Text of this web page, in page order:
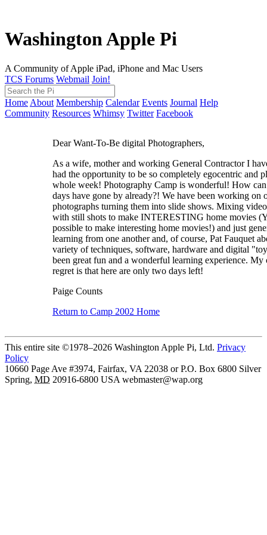
Washington Apple Pi
A Community of Apple iPad, iPhone and Mac Users
TCS Forums Webmail Join!
Home About Membership Calendar Events Journal Help
Community Resources Whimsy Twitter Facebook
Dear Want-To-Be digital Photographers,
As a wife, mother and working General Contractor I
had the opportunity to be so completely egocentric and
whole week! Photography Camp is wonderful! How
days have gone by already?! We have been working on
photographs turning them into slide shows. Mixing
with still shots to make INTERESTING home movies
possible to make interesting home movies!) and just
learning from one another and, of course, Pat Fauquet
variety of techniques, software, hardware and digital
been great fun and a wonderful learning experience. My
regret is that here are only two days left!
Paige Counts
Return to Camp 2002 Home
This entire site ©1978–2026 Washington Apple Pi, Ltd. Privacy
Policy
10660 Page Ave #3974, Fairfax, VA 22038 or P.O. Box 6800 Silver
Spring, MD 20916-6800 USA webmaster@wap.org